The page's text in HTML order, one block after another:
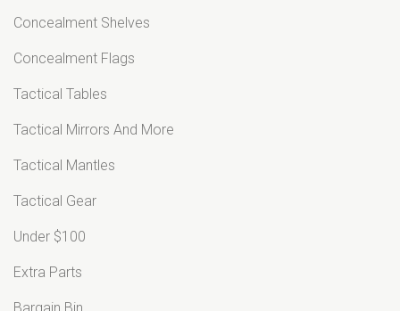
Concealment Shelves
Concealment Flags
Tactical Tables
Tactical Mirrors And More
Tactical Mantles
Tactical Gear
Under $100
Extra Parts